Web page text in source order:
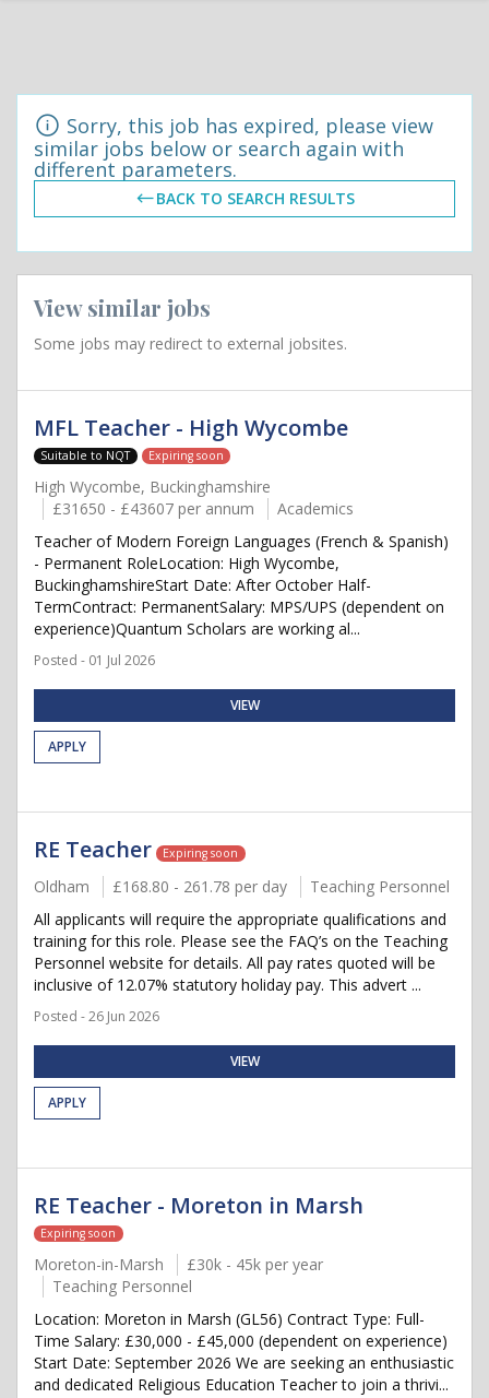
Sorry, this job has expired, please view
similar jobs below or search again with
different parameters.
BACK TO SEARCH RESULTS
View similar jobs
Some jobs may redirect to external jobsites.
MFL Teacher - High Wycombe
Suitable to NQT Expiring soon
High Wycombe, Buckinghamshire
£31650 - £43607 per annum
Academics
Teacher of Modern Foreign Languages (French & Spanish)
- Permanent RoleLocation: High Wycombe,
BuckinghamshireStart Date: After October Half-
TermContract: PermanentSalary: MPS/UPS (dependent on
experience)Quantum Scholars are working al...
Posted - 01 Jul 2026
VIEW
APPLY
RE Teacher Expiring soon
Oldham £168.80 - 261.78 per day
Teaching Personnel
All applicants will require the appropriate qualifications and
training for this role. Please see the FAQ’s on the Teaching
Personnel website for details. All pay rates quoted will be
inclusive of 12.07% statutory holiday pay. This advert ...
Posted - 26 Jun 2026
VIEW
APPLY
RE Teacher - Moreton in Marsh
Expiring soon
Moreton-in-Marsh
£30k - 45k per year
Teaching Personnel
Location: Moreton in Marsh (GL56) Contract Type: Full-
Time Salary: £30,000 - £45,000 (dependent on experience)
Start Date: September 2026 We are seeking an enthusiastic
and dedicated Religious Education Teacher to join a thrivi...